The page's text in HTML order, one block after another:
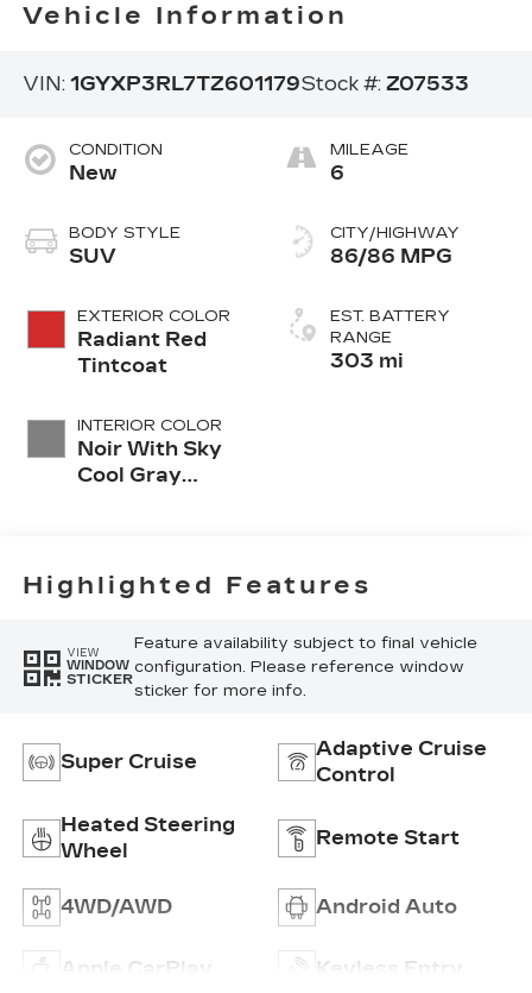
Vehicle Information
VIN: 1GYXP3RL7TZ601179Stock #: Z07533
CONDITION
New
BODY STYLE
SUV
EXTERIOR COLOR
Radiant Red
Tintcoat
INTERIOR COLOR
Noir With Sky
Cool Gray
Perforated
MILEAGE
6
CITY/HIGHWAY
86/86 MPG
EST. BATTERY
RANGE
303 mi
Highlighted Features
VIEW
WINDOW
STICKER
Feature availability subject to final vehicle
configuration. Please reference window
sticker for more info.
Super Cruise
Adaptive Cruise
Control
Heated Steering
Wheel
Remote Start
4WD/AWD Android Auto
Apple CarPlay Keyless Entry